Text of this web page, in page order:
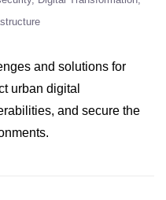
and solutions for
urban digital
and secure the